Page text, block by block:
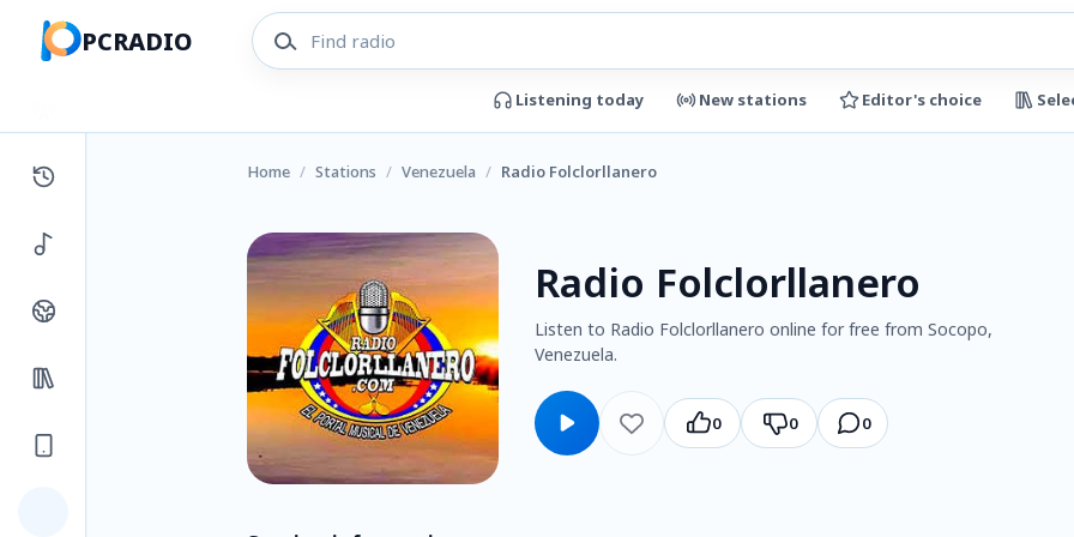
PCRADIO
Listening today New stations Editor's choice
Home / Stations / Venezuela / Radio Folclorllanero
Radio Folclorllanero
Listen to Radio Folclorllanero online for free from Socopo,
Venezuela.
0 0 0